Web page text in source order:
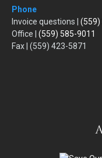
Phone
Invoice questions | (559)
Office | (559) 585-9011
Fax | (559) 423-5871